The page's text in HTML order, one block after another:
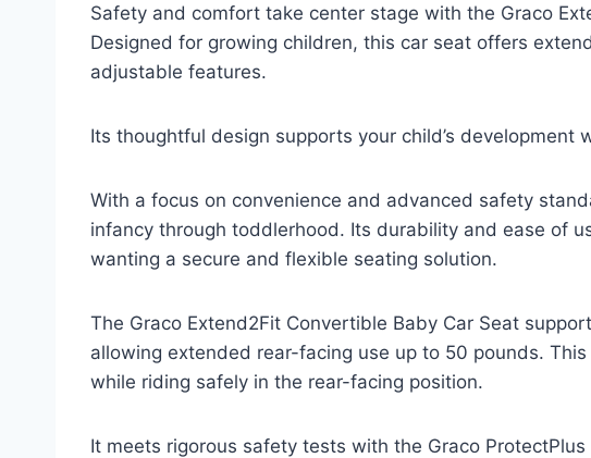
Safety and comfort take center stage with the Graco
Designed for growing children, this car seat offers
adjustable features.
Its thoughtful design supports your child’s development
With a focus on convenience and advanced safety
infancy through toddlerhood. Its durability and ease of
wanting a secure and flexible seating solution.
The Graco Extend2Fit Convertible Baby Car Seat
allowing extended rear-facing use up to 50 pounds.
while riding safely in the rear-facing position.
It meets rigorous safety tests with the Graco